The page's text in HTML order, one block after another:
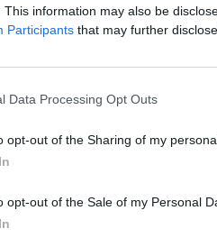
This information may also be
Participants that may further
Data Processing Opt Outs
opt-out of the Sharing of my
opt-out of the Sale of my Personal
ČERVENÁ BLÚZKA UNI